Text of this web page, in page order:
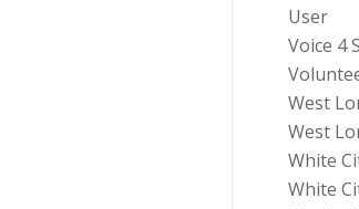
User
Voice 4
West
West
White
White